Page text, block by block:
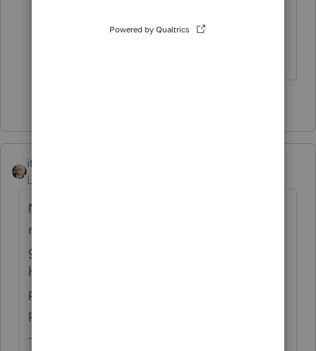
And wisdom to know the difference.
itonewbie
Level 15
Nothing ventured, nothing gained. If you
must, make an extension payment to
generate an overpayment and choose to
have it refunded by direct deposit, that is,
provided you can catch the IRS before they
process the stimulus payment.